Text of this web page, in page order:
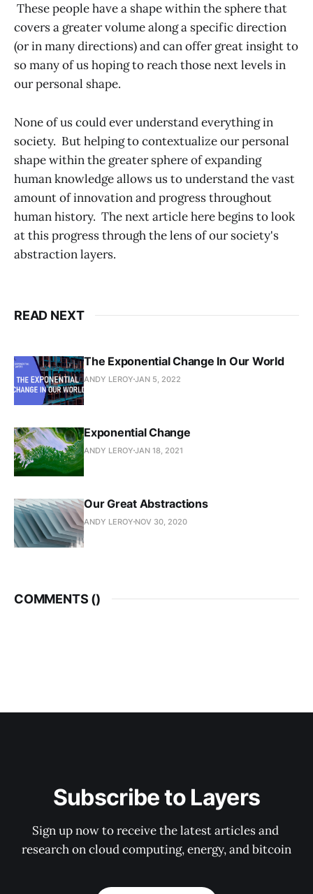
These people have a shape within the sphere that
covers a greater volume along a specific direction
(or in many directions) and can offer great insight to
so many of us hoping to reach those next levels in
our personal shape.
None of us could ever understand everything in
society. But helping to contextualize our personal
shape within the greater sphere of expanding
human knowledge allows us to understand the vast
amount of innovation and progress throughout
human history. The next article here begins to look
at this progress through the lens of our society's
abstraction layers.
READ NEXT
The Exponential Change In Our World
ANDY LEROY JAN 5, 2022
Exponential Change
ANDY LEROY JAN 18, 2021
Our Great Abstractions
ANDY LEROY NOV 30, 2020
COMMENTS ()
Subscribe to Layers
Sign up now to receive the latest articles and
research on cloud computing, energy, and bitcoin